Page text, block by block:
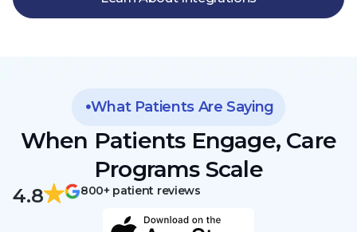
What Patients Are Saying
When Patients Engage, Care
Programs Scale
4.8 800+ patient reviews